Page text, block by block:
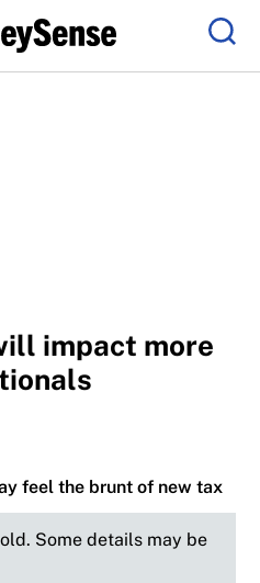
impact more
feel the brunt of new tax
Some details may be